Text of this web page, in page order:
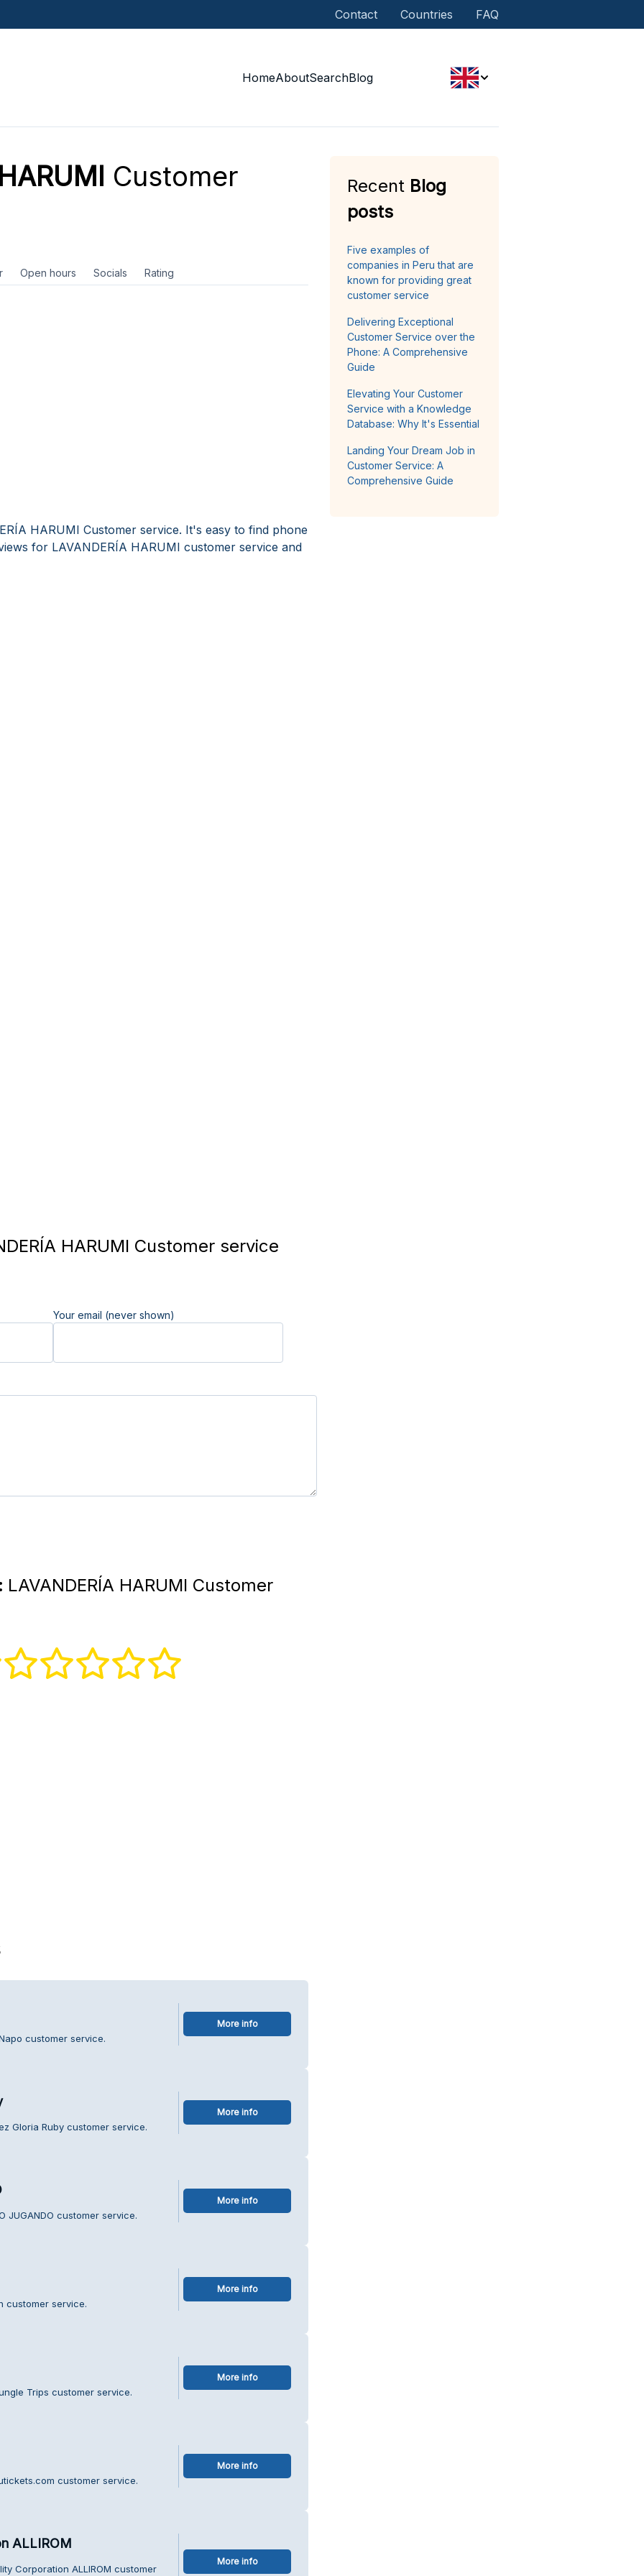
Contact Countries FAQ
HomeAboutSearchBlog
Customer
Open hours Socials Rating
HARUMI Customer service. It's easy to find phone
for LAVANDERÍA HARUMI customer service and
HARUMI Customer service
Your email (never shown)
LAVANDERÍA HARUMI Customer
customer service.
More info
Gloria Ruby customer service.
More info
JUGANDO customer service.
More info
customer service.
More info
Trips customer service.
More info
customer service.
More info
ALLIROM
Corporation ALLIROM customer
More info
Recent Blog
posts
Five examples of
companies in Peru that are
known for providing great
customer service
Delivering Exceptional
Customer Service over the
Phone: A Comprehensive
Guide
Elevating Your Customer
Service with a Knowledge
Database: Why It's Essential
Landing Your Dream Job in
Customer Service: A
Comprehensive Guide